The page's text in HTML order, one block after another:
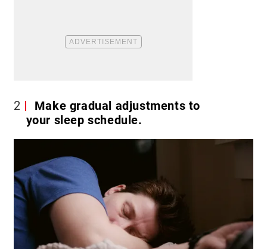
2
Make gradual adjustments to
your sleep schedule.